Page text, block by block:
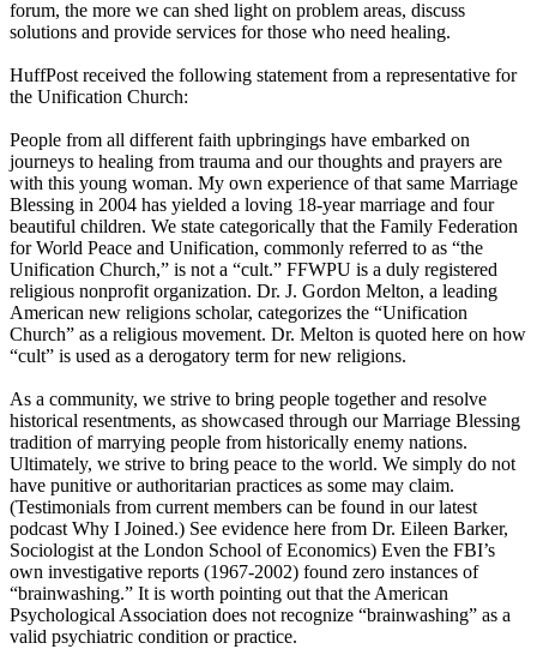
forum, the more we can shed light on problem areas, discuss
solutions and provide services for those who need healing.
HuffPost received the following statement from a representative for
the Unification Church:
People from all different faith upbringings have embarked on
journeys to healing from trauma and our thoughts and prayers are
with this young woman. My own experience of that same Marriage
Blessing in 2004 has yielded a loving 18-year marriage and four
beautiful children. We state categorically that the Family Federation
for World Peace and Unification, commonly referred to as “the
Unification Church,” is not a “cult.” FFWPU is a duly registered
religious nonprofit organization. Dr. J. Gordon Melton, a leading
American new religions scholar, categorizes the “Unification
Church” as a religious movement. Dr. Melton is quoted here on how
“cult” is used as a derogatory term for new religions.
As a community, we strive to bring people together and resolve
historical resentments, as showcased through our Marriage Blessing
tradition of marrying people from historically enemy nations.
Ultimately, we strive to bring peace to the world. We simply do not
have punitive or authoritarian practices as some may claim.
(Testimonials from current members can be found in our latest
podcast Why I Joined.) See evidence here from Dr. Eileen Barker,
Sociologist at the London School of Economics) Even the FBI’s
own investigative reports (1967-2002) found zero instances of
“brainwashing.” It is worth pointing out that the American
Psychological Association does not recognize “brainwashing” as a
valid psychiatric condition or practice.